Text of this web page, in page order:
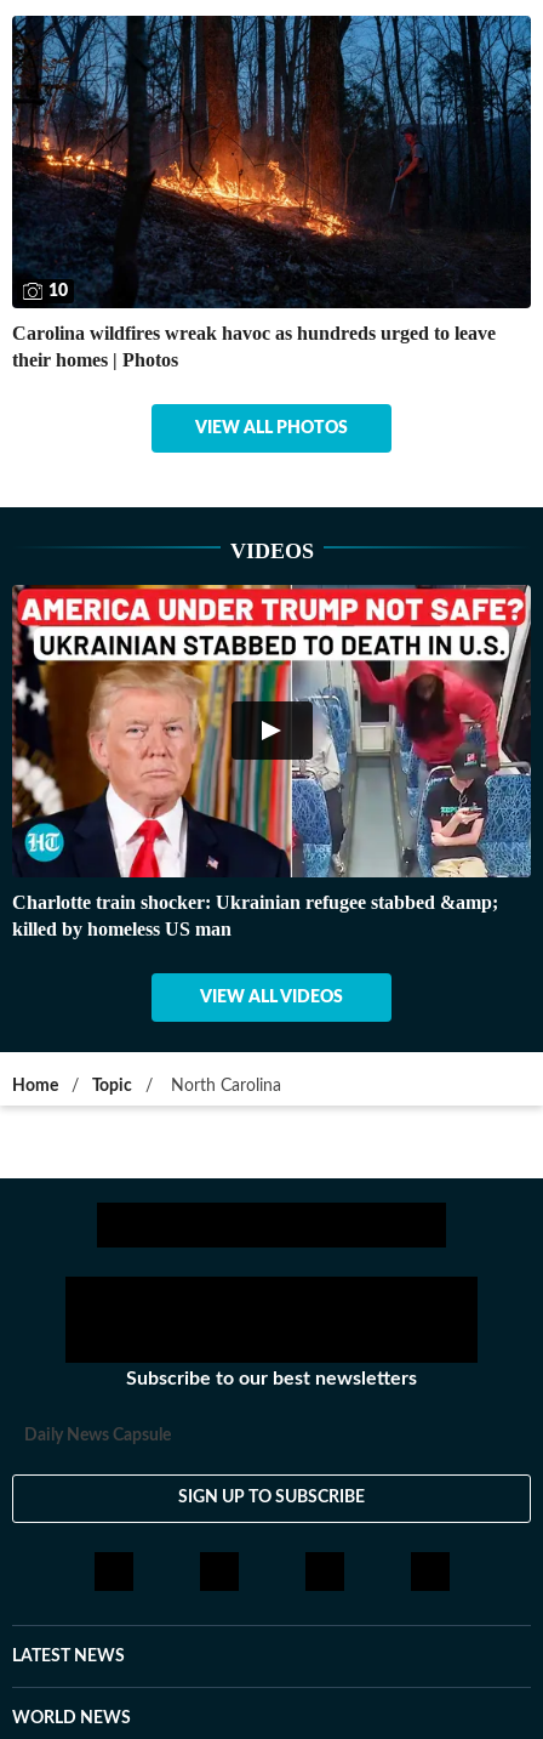
10
Carolina wildfires wreak havoc as hundreds urged to leave
their homes | Photos
VIEW ALL PHOTOS
VIDEOS
Charlotte train shocker: Ukrainian refugee stabbed &amp;
killed by homeless US man
VIEW ALL VIDEOS
Home / Topic / North Carolina
Subscribe to our best newsletters
Daily News Capsule
SIGN UP TO SUBSCRIBE
LATEST NEWS
WORLD NEWS